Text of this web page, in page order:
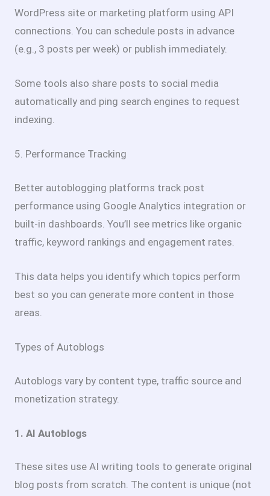
WordPress site or marketing platform using API
connections. You can schedule posts in advance
(e.g., 3 posts per week) or publish immediately.
Some tools also share posts to social media
automatically and ping search engines to request
indexing.
5. Performance Tracking
Better autoblogging platforms track post
performance using Google Analytics integration or
built-in dashboards. You’ll see metrics like organic
traffic, keyword rankings and engagement rates.
This data helps you identify which topics perform
best so you can generate more content in those
areas.
Types of Autoblogs
Autoblogs vary by content type, traffic source and
monetization strategy.
1. AI Autoblogs
These sites use AI writing tools to generate original
blog posts from scratch. The content is unique (not